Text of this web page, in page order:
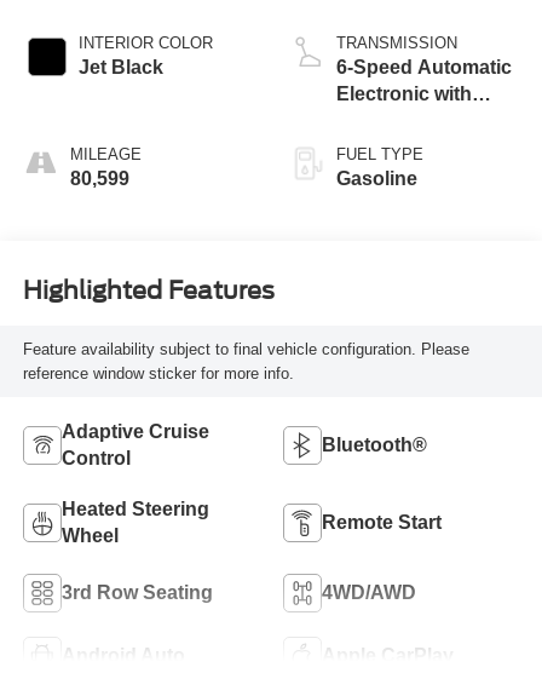
INTERIOR COLOR
Jet Black
MILEAGE
80,599
TRANSMISSION
6-Speed Automatic
Electronic with
FUEL TYPE
Gasoline
Highlighted Features
Feature availability subject to final vehicle configuration. Please
reference window sticker for more info.
Adaptive Cruise
Control
Bluetooth®
Heated Steering
Wheel
Remote Start
3rd Row Seating 4WD/AWD
Android Auto Apple CarPlay